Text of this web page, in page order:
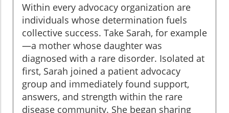
Within every advocacy organization are
individuals whose determination fuels
collective success. Take Sarah, for example
—a mother whose daughter was
diagnosed with a rare disorder. Isolated at
first, Sarah joined a patient advocacy
group and immediately found support,
answers, and strength within the rare
disease community. She began sharing